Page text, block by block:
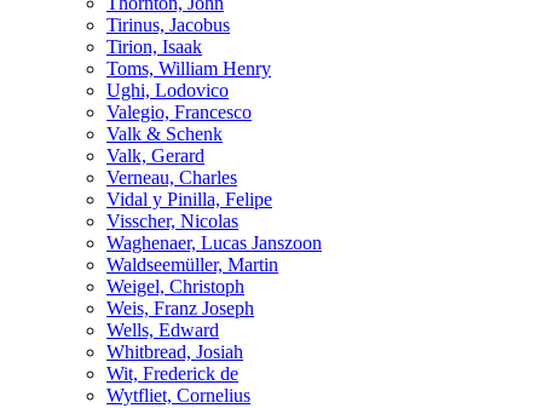
Tirinus, Jacobus
Tirion, Isaak
Toms, William Henry
Ughi, Lodovico
Valegio, Francesco
Valk & Schenk
Valk, Gerard
Verneau, Charles
Vidal y Pinilla, Felipe
Visscher, Nicolas
Waghenaer, Lucas Janszoon
Waldseemüller, Martin
Weigel, Christoph
Weis, Franz Joseph
Wells, Edward
Whitbread, Josiah
Wit, Frederick de
Wytfliet, Cornelius